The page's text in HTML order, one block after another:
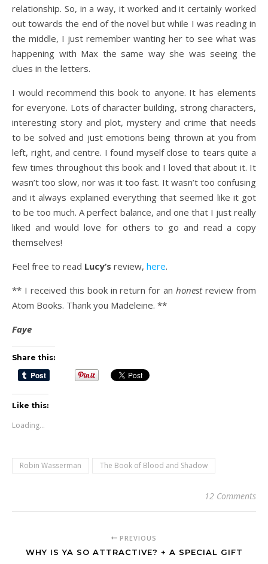
relationship. So, in a way, it worked and it certainly worked
out towards the end of the novel but while I was reading in
the middle, I just remember wanting her to see what was
happening with Max the same way she was seeing the
clues in the letters.
I would recommend this book to anyone. It has elements
for everyone. Lots of character building, strong characters,
interesting story and plot, mystery and crime that needs
to be solved and just emotions being thrown at you from
left, right, and centre. I found myself close to tears quite a
few times throughout this book and I loved that about it. It
wasn’t too slow, nor was it too fast. It wasn’t too confusing
and it always explained everything that seemed like it got
to be too much. A perfect balance, and one that I just really
liked and would love for others to go and read a copy
themselves!
Feel free to read Lucy’s review, here.
** I received this book in return for anhonestreview from
Atom Books. Thank you Madeleine. **
Faye
Share this:
Like this:
Loading...
Robin Wasserman The Book of Blood and Shadow
12 Comments
PREVIOUS
WHY IS YA SO ATTRACTIVE? + A SPECIAL GIFT